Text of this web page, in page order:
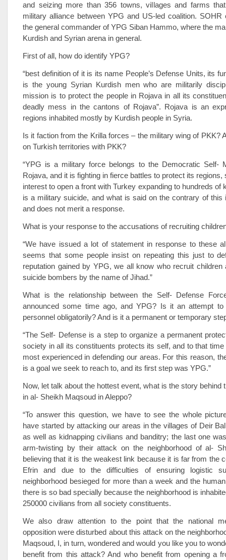
and seizing more than 356 towns, villages and farms
military alliance between YPG and US-led coalition. SOHR
the general commander of YPG Siban Hammo, where the
Kurdish and Syrian arena in general.
First of all, how do identify YPG?
“best definition of it is its name People’s Defense Units, its
is the young Syrian Kurdish men who are militarily
mission is to protect the people in Rojava in all its
deadly mess in the cantons of Rojava”. Rojava is an
regions inhabited mostly by Kurdish people in Syria.
Is it faction from the Krilla forces – the military wing of PKK?
on Turkish territories with PKK?
“YPG is a military force belongs to the Democratic Self-
Rojava, and it is fighting in fierce battles to protect its regions,
interest to open a front with Turkey expanding to hundreds of
is a military suicide, and what is said on the contrary of this
and does not merit a response.
What is your response to the accusations of recruiting
“We have issued a lot of statement in response to these
seems that some people insist on repeating this just to
reputation gained by YPG, we all know who recruit children
suicide bombers by the name of Jihad.”
What is the relationship between the Self- Defense
announced some time ago, and YPG? Is it an attempt to
personnel obligatorily? And is it a permanent or temporary
“The Self- Defense is a step to organize a permanent
society in all its constituents protects its self, and to that
most experienced in defending our areas. For this reason,
is a goal we seek to reach to, and its first step was YPG.”
Now, let talk about the hottest event, what is the story behind
in al- Sheikh Maqsoud in Aleppo?
“To answer this question, we have to see the whole
have started by attacking our areas in the villages of Deir
as well as kidnapping civilians and banditry; the last one
arm-twisting by their attack on the neighborhood of al-
believing that it is the weakest link because it is far from the
Efrin and due to the difficulties of ensuring logistic
neighborhood besieged for more than a week and the
there is so bad specially because the neighborhood is
250000 civilians from all society constituents.
We also draw attention to the point that the national
opposition were disturbed about this attack on the
Maqsoud, I, in turn, wondered and would you like you to
benefit from this attack? And who benefit from opening a